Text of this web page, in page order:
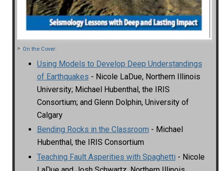
On the Cover:
Using Models to Develop Deep Understandings
of Earthquakes - Nicole LaDue, Northern Illinois
University; Michael Hubenthal, the IRIS
Consortium; and Glenn Dolphin, University of
Calgary
Bending Rocks in the Classroom - Michael
Hubenthal, the IRIS Consortium
Teaching Fault Asperities with Spaghetti - Nicole